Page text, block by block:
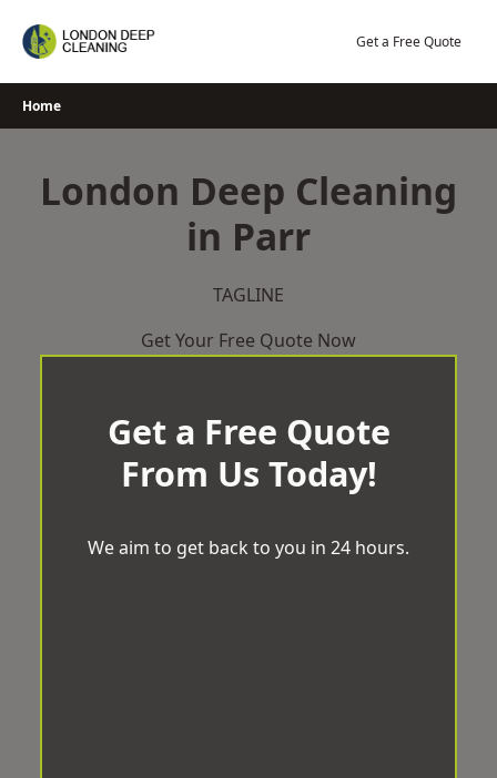
Get a Free Quote
Home
London Deep Cleaning
in Parr
TAGLINE
Get Your Free Quote Now
Get a Free Quote
From Us Today!
We aim to get back to you in 24 hours.